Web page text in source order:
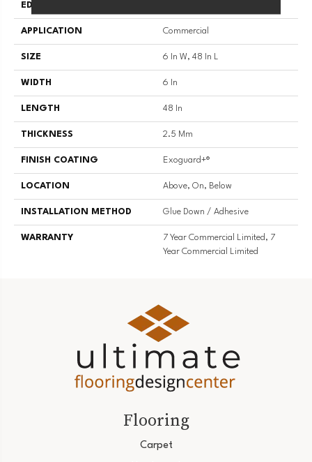
EDGE
APPLICATION Commercial
SIZE 6 In W, 48 In L
WIDTH 6 In
LENGTH 48 In
THICKNESS 2.5 Mm
FINISH COATING Exoguard+®
LOCATION Above, On, Below
INSTALLATION METHOD Glue Down / Adhesive
WARRANTY
7 Year Commercial Limited, 7
Year Commercial Limited
Flooring
Carpet